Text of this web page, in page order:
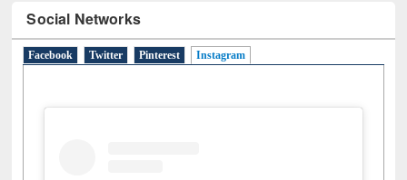
Social Networks